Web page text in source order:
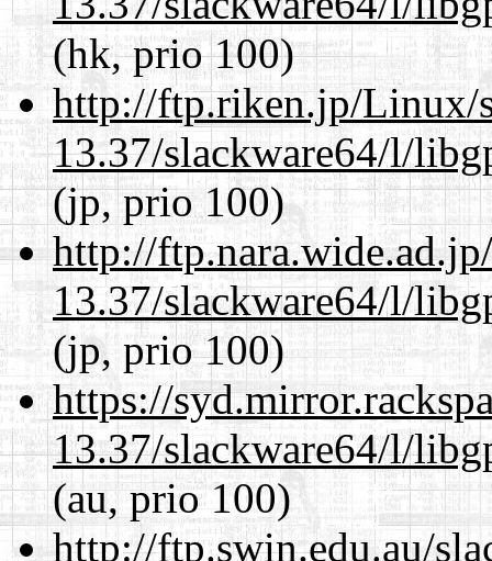
(hk, prio 100)
http://ftp.riken.jp/Linux/
13.37/slackware64/l/
(jp, prio 100)
http://
13.37/slackware64/l/
(jp, prio 100)
https://
13.37/slackware64/l/
(au, prio 100)
http://ftp.swin.edu.au/